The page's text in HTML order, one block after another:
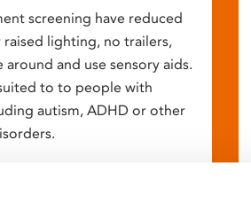
screening have reduced
lighting, no trailers,
and use sensory aids.
to to people with
autism, ADHD or other